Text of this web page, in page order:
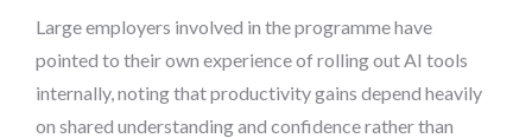
Large employers involved in the programme have
pointed to their own experience of rolling out AI tools
internally, noting that productivity gains depend heavily
on shared understanding and confidence rather than